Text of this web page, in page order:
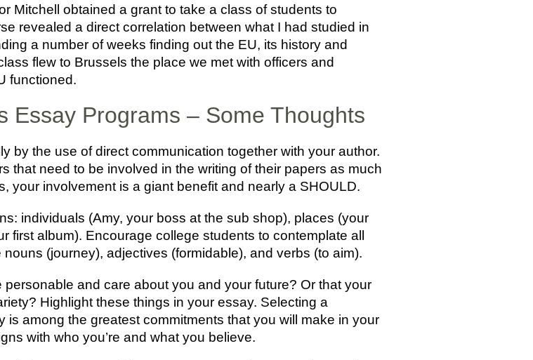
Mitchell obtained a grant to take a class of students to
revealed a direct correlation between what I had studied in
a number of weeks finding out the EU, its history and
flew to Brussels the place we met with officers and
functioned.
Essay Programs – Some Thoughts
by the use of direct communication together with your author.
that need to be involved in the writing of their papers as much
your involvement is a giant benefit and nearly a SHOULD.
individuals (Amy, your boss at the sub shop), places (your
first album). Encourage college students to contemplate all
(journey), adjectives (formidable), and verbs (to aim).
and care about you and your future? Or that your
Highlight these things in your essay. Selecting a
among the greatest commitments that you will make in your
with who you’re and what you believe.